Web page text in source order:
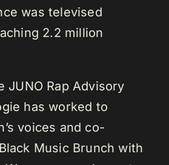
was televised
2.2 million
JUNO Rap Advisory
has worked to
voices and co-
Music Brunch with